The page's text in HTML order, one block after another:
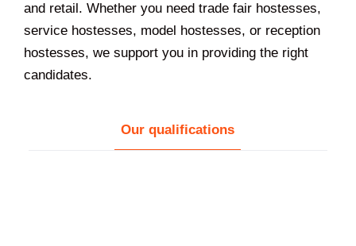
and retail. Whether you need trade fair hostesses,
service hostesses, model hostesses, or reception
hostesses, we support you in providing the right
candidates.
Our qualifications